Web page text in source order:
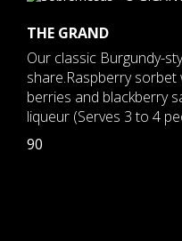
THE GRAND
Our classic Burgundy-
share.Raspberry sorbet
berries and blackberry
liqueur (Serves 3 to 4
90